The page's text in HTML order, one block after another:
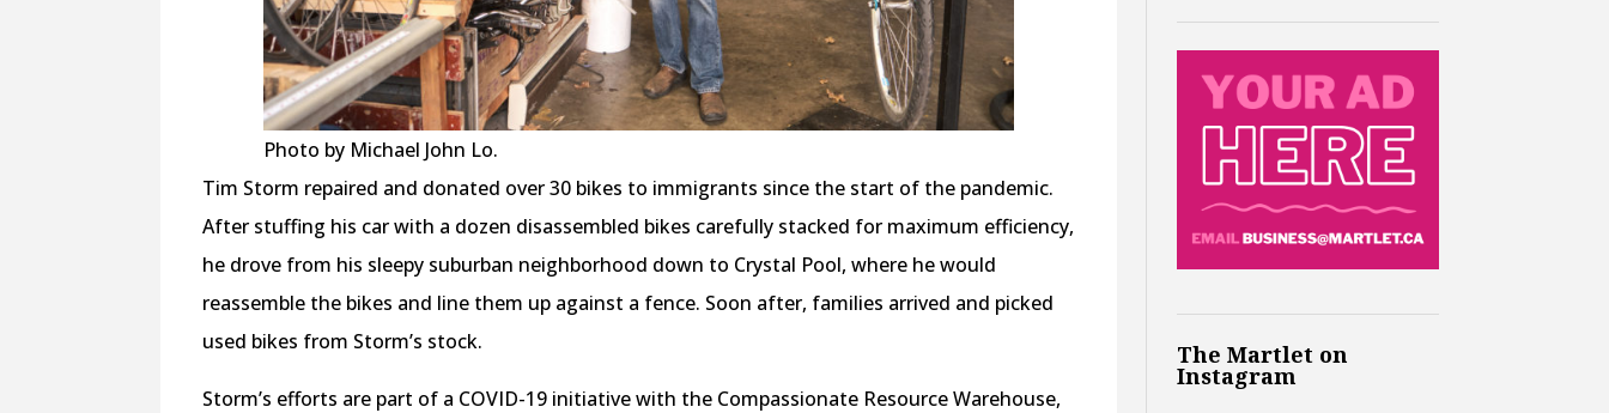
Photo by Michael John Lo.
Tim Storm repaired and donated over 30 bikes to immigrants since the start of the pandemic.
After stuffing his car with a dozen disassembled bikes carefully stacked for maximum efficiency,
he drove from his sleepy suburban neighborhood down to Crystal Pool, where he would
reassemble the bikes and line them up against a fence. Soon after, families arrived and picked
used bikes from Storm’s stock.
Storm’s efforts are part of a COVID-19 initiative with the Compassionate Resource Warehouse,
The Martlet on
Instagram